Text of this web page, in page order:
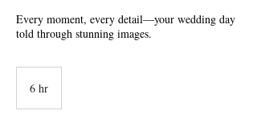
Every moment, every detail—your wedding day
told through stunning images.
6 hr